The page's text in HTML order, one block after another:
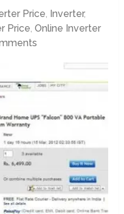
Price, Inverter,
Price,Online Inverter